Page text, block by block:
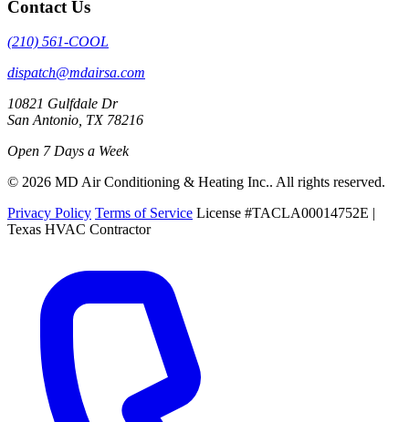
Contact Us
(210) 561-COOL
dispatch@mdairsa.com
10821 Gulfdale Dr
San Antonio, TX 78216
Open 7 Days a Week
© 2026 MD Air Conditioning & Heating Inc.. All rights reserved.
Privacy Policy Terms of Service License #TACLA00014752E |
Texas HVAC Contractor